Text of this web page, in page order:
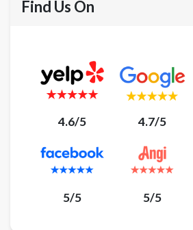
Find Us On
4.6/5 4.7/5
5/5 5/5